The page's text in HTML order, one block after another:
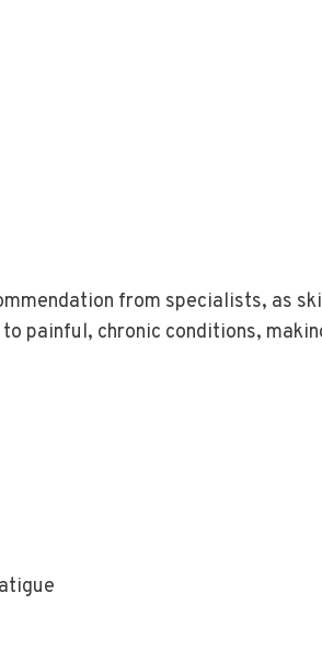
from specialists, as
painful, chronic conditions,